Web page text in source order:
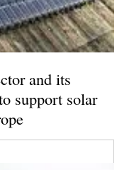
and its
support solar